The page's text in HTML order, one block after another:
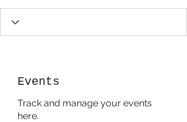
Events
Track and manage your events
here.